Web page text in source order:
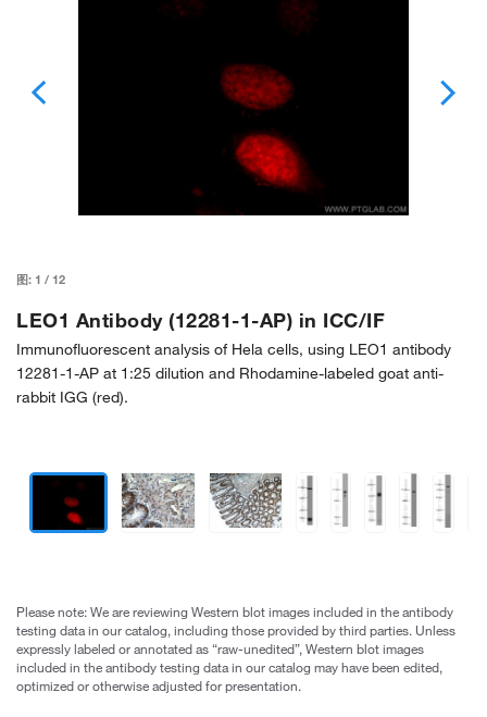
图: 1 / 12
LEO1 Antibody (12281-1-AP) in ICC/IF
Immunofluorescent analysis of Hela cells, using LEO1 antibody
12281-1-AP at 1:25 dilution and Rhodamine-labeled goat anti-
rabbit IGG (red).
Please note: We are reviewing Western blot images included in the antibody
testing data in our catalog, including those provided by third parties. Unless
expressly labeled or annotated as “raw-unedited”, Western blot images
included in the antibody testing data in our catalog may have been edited,
optimized or otherwise adjusted for presentation.